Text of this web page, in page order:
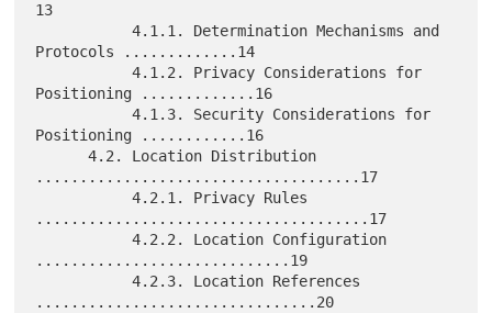
13
           4.1.1. Determination Mechanisms and
Protocols .............14
           4.1.2. Privacy Considerations for
Positioning .............16
           4.1.3. Security Considerations for
Positioning ............16
      4.2. Location Distribution
.....................................17
           4.2.1. Privacy Rules
......................................17
           4.2.2. Location Configuration
.............................19
           4.2.3. Location References
................................20